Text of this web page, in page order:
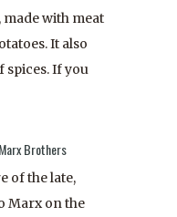
with meat
It also
spices. If you
Brothers
of the late,
Marx on the